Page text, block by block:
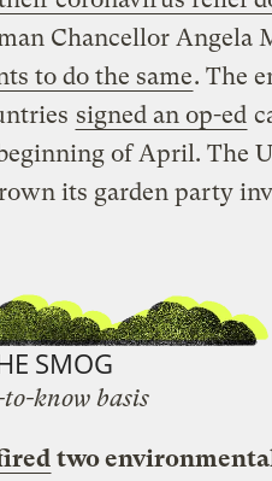
Chancellor Angela
to do the same. The
signed an op-ed
of April. The
its garden party
SMOG
to-know basis
two